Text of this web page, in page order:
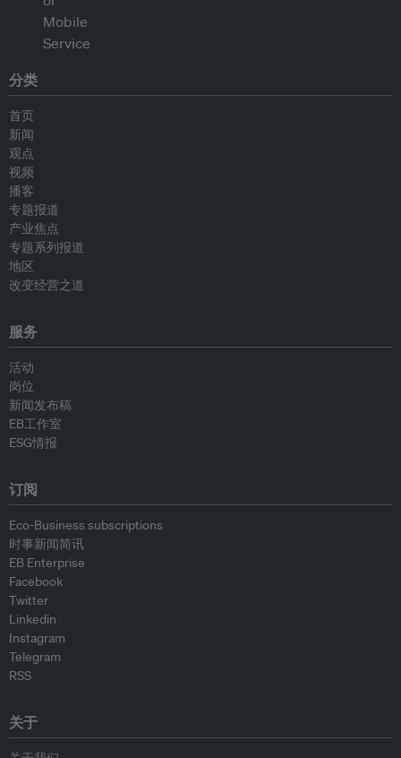
分类
首页
新闻
观点
视频
播客
专题报道
产业焦点
专题系列报道
地区
改变经营之道
服务
活动
岗位
新闻发布稿
EB工作室
ESG情报
订阅
Eco-Business subscriptions
时事新闻简讯
EB Enterprise
Facebook
Twitter
Linkedin
Instagram
Telegram
RSS
关于